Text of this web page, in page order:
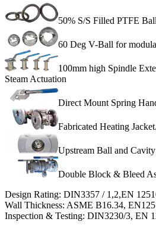
50% S/S Filled PTFE
60 Deg V-Ball for
100mm high Spindle
Steam Actuation
Direct Mount Spring
Fabricated Heating Jacket.
Upstream Ball and
Double Block & Bleed
Design Rating: DIN3357 / 1,2,EN
Wall Thickness: ASME B16.34,
Inspection & Testing: DIN3230/3, EN